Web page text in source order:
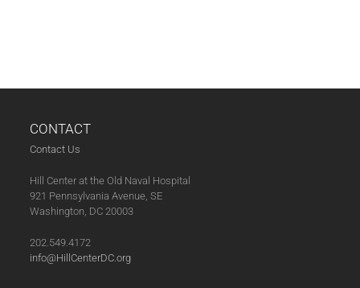
CONTACT
Contact Us
Hill Center at the Old Naval Hospital
921 Pennsylvania Avenue, SE
Washington, DC 20003
202.549.4172
info@HillCenterDC.org